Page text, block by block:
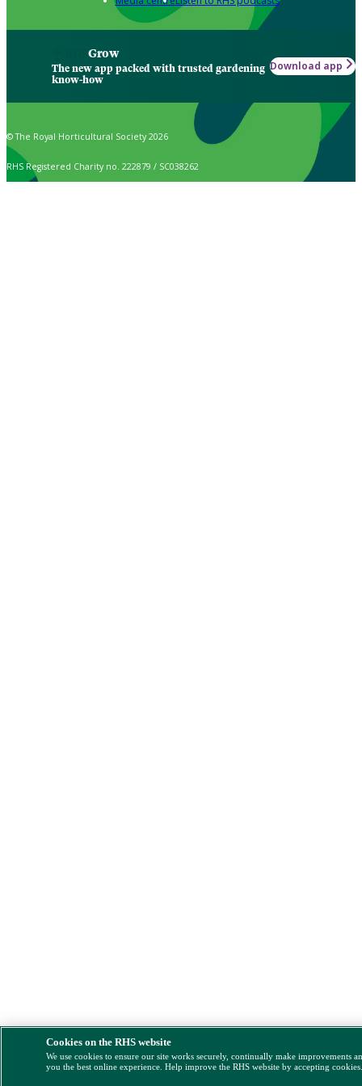
Grow
The new app packed with trusted gardening
know-how
Download app
© The Royal Horticultural Society 2026
RHS Registered Charity no. 222879 / SC038262
Cookies on the RHS website
We use cookies to ensure our site works securely, continually make improvements
you the best online experience. Help improve the RHS website by accepting